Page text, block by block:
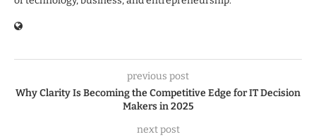
previous post
Why Clarity Is Becoming the Competitive Edge for IT Decision
Makers in 2025
next post